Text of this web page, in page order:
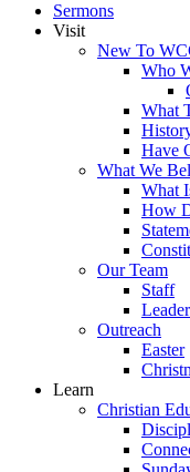
Sermons
Visit
New To
Who
What
Have
What We
What
How
Our Team
Staff
Outreach
Easter
Learn
Christian